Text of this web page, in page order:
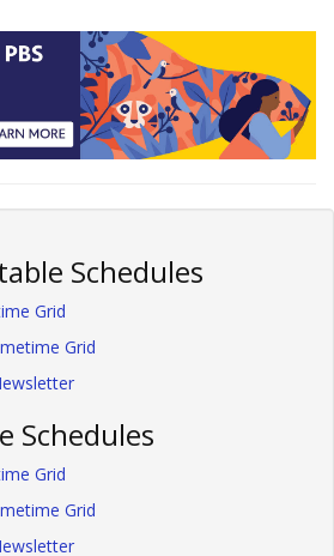
Schedules
Grid
Grid
Schedules
Grid
Grid